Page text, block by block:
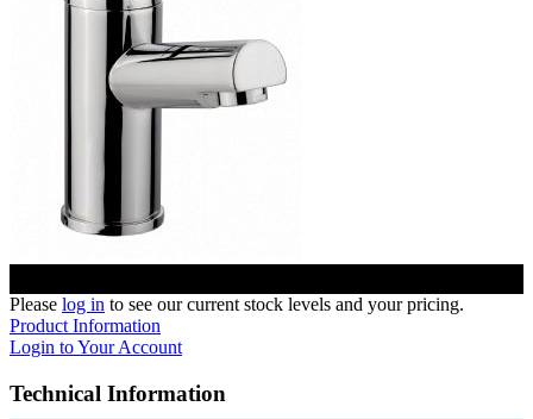
Please log in to see our current stock levels and your pricing.
Product Information
Login to Your Account
Technical Information